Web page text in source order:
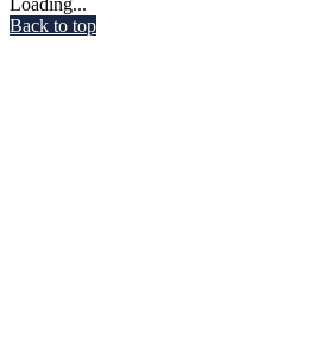
Loading...
Back to top